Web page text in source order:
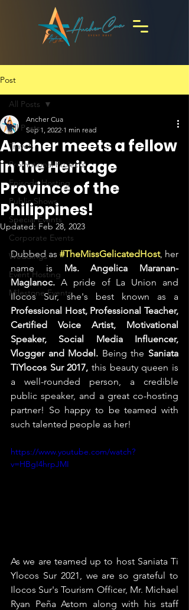
Post
All Posts
Travels
Promotional Projects
Episode Hosting
Public Shows
Special Events
Corporate Events
Weddings
Event Hosting
Milestone Events
All Posts
Ancher meets a fellow
in the Heritage
Province of the
Philippines!
Ancher Cua
Sep 1, 2022 1 min read
Updated: Feb 28, 2023
Dubbed as #TheMissGelicatedHost, her
name is Ms. Angelica Maranan-
Maglanoc. A pride of La Union and
Professional Host, Professional Teacher,
Certified Voice Artist, Motivational
Speaker, Social Media Influencer,
Vlogger and Model. Being the Saniata
TiYlocos Sur 2017, this beauty queen is
a well-rounded person, a credible
public speaker, and a great co-hosting
partner! So happy to be teamed with
such talented people as her!
https://www.youtube.com/watch?
v=HBgI4hrpJMI
As we are teamed up to host Saniata Ti
Ylocos Sur 2021, we are so grateful to
Ilocos Sur's Tourism Officer, Mr. Michael
Ryan Peña Astom along with his staff